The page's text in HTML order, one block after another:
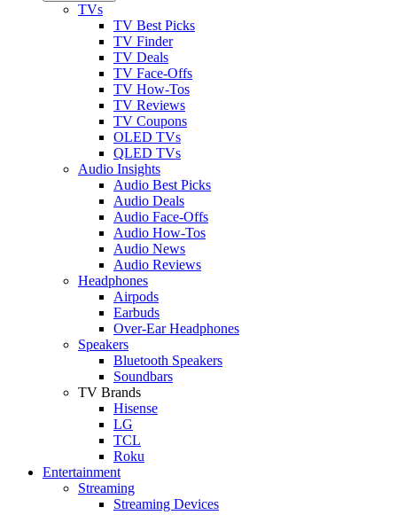
TVs
TV Best Picks
TV Finder
TV Deals
TV Face-Offs
TV How-Tos
TV Reviews
TV Coupons
OLED TVs
QLED TVs
Audio Insights
Audio Best Picks
Audio Deals
Audio Face-Offs
Audio How-Tos
Audio News
Audio Reviews
Headphones
Airpods
Earbuds
Over-Ear Headphones
Speakers
Bluetooth Speakers
Soundbars
TV Brands
Hisense
LG
TCL
Roku
Entertainment
Streaming
Streaming Devices